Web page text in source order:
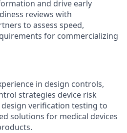
and drive early
reviews with
to assess speed,
for commercializing
in design controls,
strategies device risk
verification testing to
solutions for medical devices